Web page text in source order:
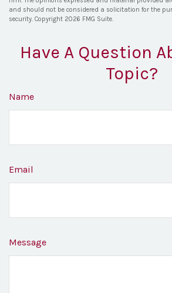
and should not be considered a solicitation for the
security. Copyright 2026 FMG Suite.
Have A Question
Topic?
Name
Email
Message